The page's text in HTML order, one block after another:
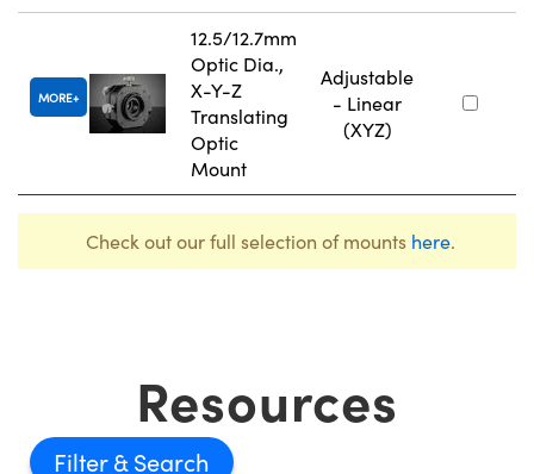
MORE
12.5/12.7mm
Optic Dia.,
X-Y-Z
Translating
Optic
Mount
Adjustable
- Linear
(XYZ)
Check out our full selection of mounts here.
Resources
Filter